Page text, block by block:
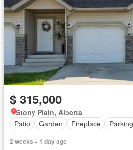
$ 315,000
Stony Plain, Alberta
Patio
Garden Fireplace Parking
2 weeks + 1 day ago